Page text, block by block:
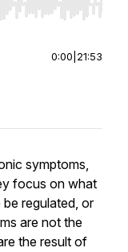
End to jump to
0:00 21:53
symptoms,
focus on what
regulated, or
are not the
the result of